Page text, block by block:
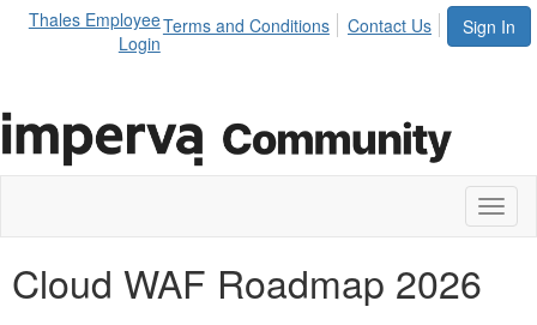
Sign In
Terms and Conditions Contact Us
Thales Employee
Login
Cloud WAF Roadmap 2026